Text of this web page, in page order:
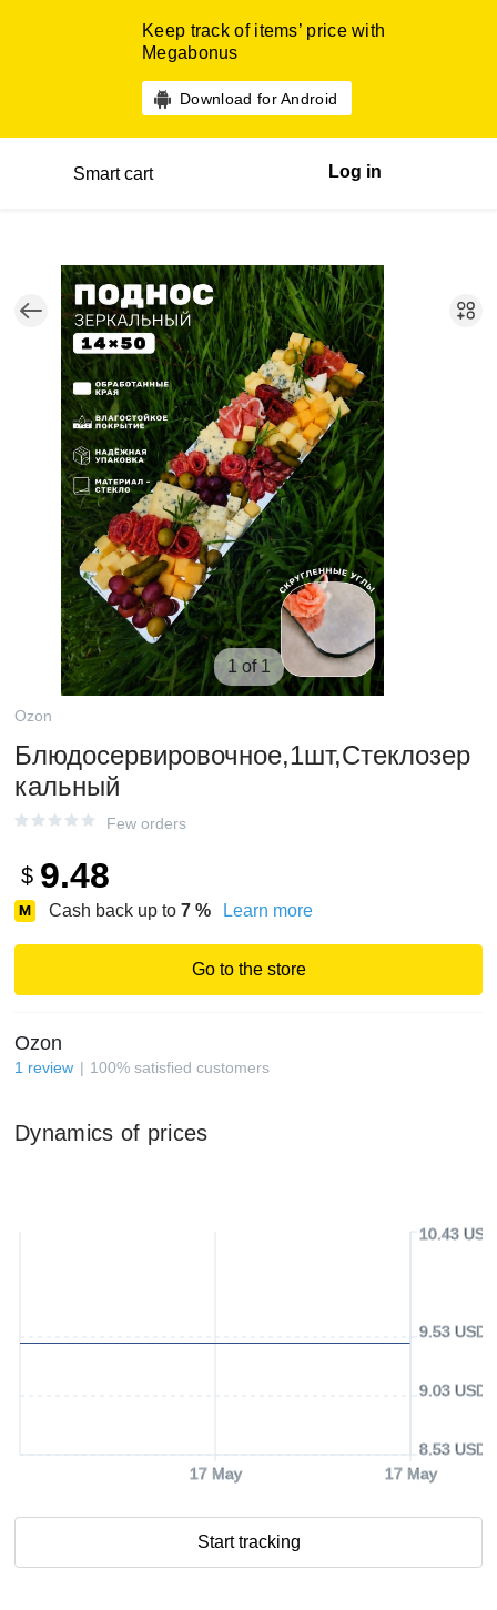
Keep track of items’ price with
Megabonus
Download for Android
Smart cart Log in
1 of 1
Ozon
Блюдосервировочное,1шт,Стеклозер
кальный
Few orders
$ 9.48
Cash back up to 7 % Learn more
Go to the store
Ozon
1 review 100% satisfied customers
Dynamics of prices
17 May 17 May
8.53 USD
9.03 USD
9.53 USD
10.43 USD
Start tracking